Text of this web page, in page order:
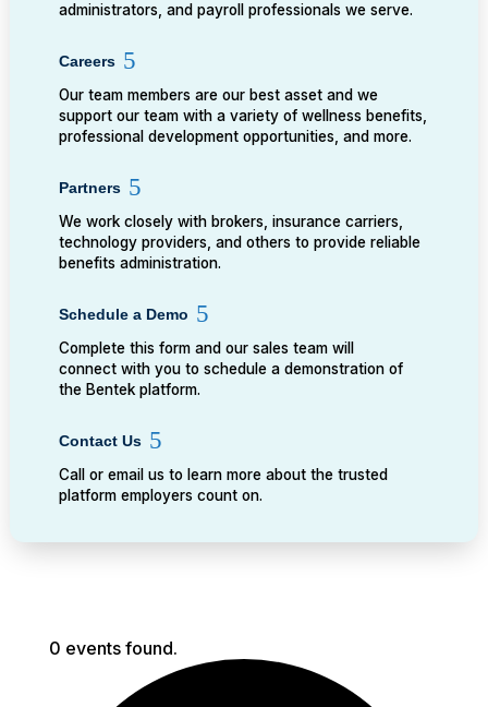
administrators, and payroll professionals we serve.
Careers
Our team members are our best asset and we
support our team with a variety of wellness benefits,
professional development opportunities, and more.
Partners
We work closely with brokers, insurance carriers,
technology providers, and others to provide reliable
benefits administration.
Schedule a Demo
Complete this form and our sales team will
connect with you to schedule a demonstration of
the Bentek platform.
Contact Us
Call or email us to learn more about the trusted
platform employers count on.
0 events found.